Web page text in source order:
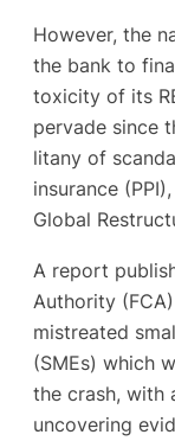
However, the
the bank to
toxicity of its
pervade since
litany of
insurance
Global
A report
Authority
mistreated
(SMEs) which
the crash, with
uncovering